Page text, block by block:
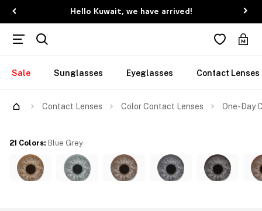
Hello Kuwait, we have arrived!
Sale Sunglasses Eyeglasses Contact Lenses
Contact Lenses Color Contact Lenses One-Day
21 Colors: Blue Grey